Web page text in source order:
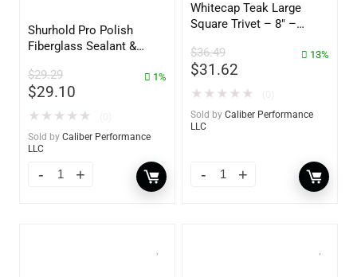
Shurhold Pro Polish
Fiberglass Sealant &
YBP-0202
$29.29
$29.10
1%
★ ★ ★ ★ ★
Sold by Caliber Performance
LLC
Whitecap Teak Large
Square Trivet – 8″ –
$36.49
$31.62
13%
★ ★ ★ ★ ★
Sold by Caliber Performance
LLC